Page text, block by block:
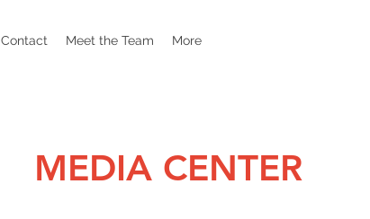
Contact Meet the Team More
MEDIA CENTER